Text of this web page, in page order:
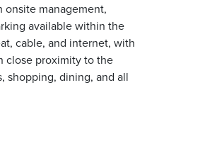
management,
available within the
cable, and internet, with
close proximity to the
shopping, dining, and all